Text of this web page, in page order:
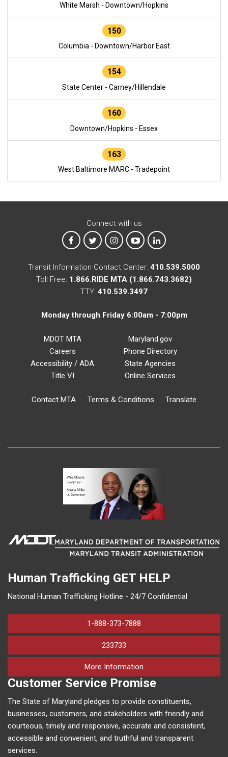
White Marsh - Downtown/Hopkins
150
Columbia - Downtown/Harbor East
154
State Center - Carney/Hillendale
160
Downtown/Hopkins - Essex
163
West Baltimore MARC - Tradepoint
Connect with us
MTA on Facebook
MTA on XMTA on Instagram
MTA on YouTube
MTA on LinkedIn
Transit Information Contact Center: 410.539.5000
Toll Free: 1.866.RIDE MTA (1.866.743.3682)
TTY: 410.539.3497
Monday through Friday 6:00am - 7:00pm
MDOT MTA
Careers
Accessibility / ADA
Title VI
Maryland.gov
Phone Directory
State Agencies
Online Services
Contact MTA Terms & Conditions Translate
Human Trafficking GET HELP
National Human Trafficking Hotline - 24/7 Confidential
1-888-373-7888
233733
More Information
Customer Service Promise
The State of Maryland pledges to provide constituents,
businesses, customers, and stakeholders with friendly and
courteous, timely and responsive, accurate and consistent,
accessible and convenient, and truthful and transparent
services.